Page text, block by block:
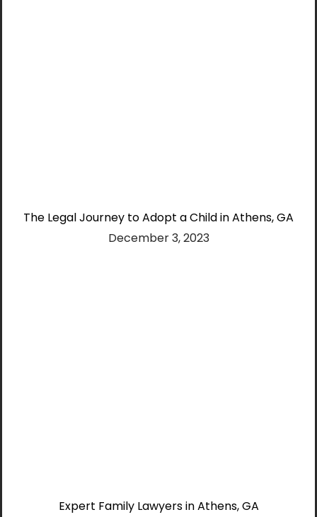
The Legal Journey to Adopt a Child in Athens, GA
December 3, 2023
Expert Family Lawyers in Athens, GA